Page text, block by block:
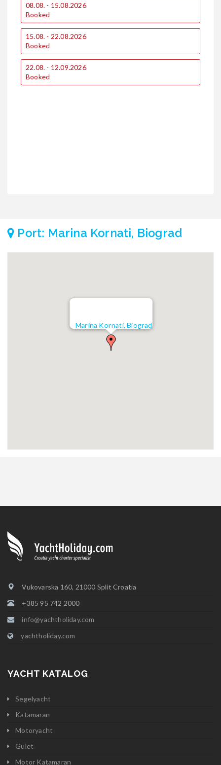
08.08. - 15.08.2026
Booked
15.08. - 22.08.2026
Booked
22.08. - 12.09.2026
Booked
Port: Marina Kornati, Biograd
Marina Kornati, Biograd
Vukovarska 160, 21000 Split Croatia
+385 95 742 2000
info@yachtholiday.com
yachtholiday.com
YACHT KATALOG
Segelyacht
Katamaran
Motoryacht
Gulet
Motor Katamaran